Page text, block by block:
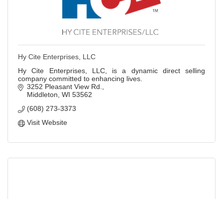
Hy Cite Enterprises, LLC
Hy Cite Enterprises, LLC, is a dynamic direct selling
company committed to enhancing lives.
3252 Pleasant View Rd.
Middleton WI 53562
(608) 273-3373
Visit Website